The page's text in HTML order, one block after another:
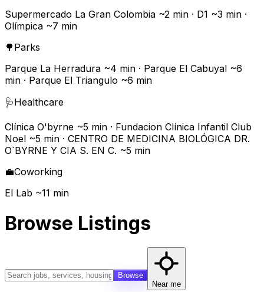
Supermercado La Gran Colombia ~2 min · D1 ~3 min ·
Olímpica ~7 min
🌳 Parks
Parque La Herradura ~4 min · Parque El Cabuyal ~6
min · Parque El Triangulo ~6 min
🩺Healthcare
Clínica O'byrne ~5 min · Fundacion Clínica Infantil Club
Noel ~5 min · CENTRO DE MEDICINA BIOLÓGICA DR.
O`BYRNE Y CIA S. EN C. ~5 min
💼Coworking
El Lab ~11 min
Browse Listings
Browse
Near me